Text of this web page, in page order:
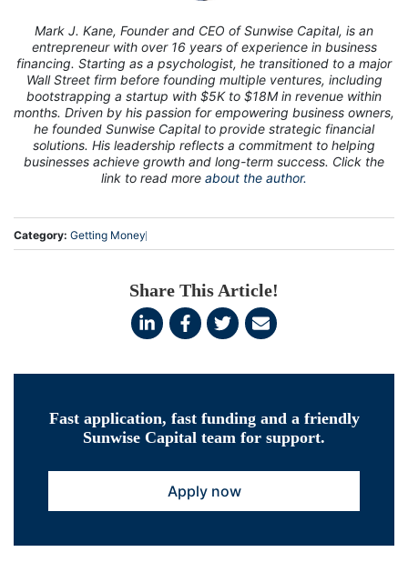
Mark J. Kane, Founder and CEO of Sunwise Capital, is an
entrepreneur with over 16 years of experience in business
financing. Starting as a psychologist, he transitioned to a major
Wall Street firm before founding multiple ventures, including
bootstrapping a startup with $5K to $18M in revenue within
months. Driven by his passion for empowering business owners,
he founded Sunwise Capital to provide strategic financial
solutions. His leadership reflects a commitment to helping
businesses achieve growth and long-term success. Click the
link to read more about the author.
Category: Getting Money
Share This Article!
Fast application, fast funding and a friendly
Sunwise Capital team for support.
Apply now